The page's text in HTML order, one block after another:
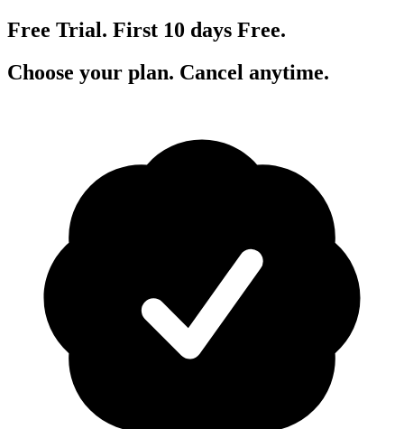
Free Trial. First 10 days Free.
Choose your plan. Cancel anytime.